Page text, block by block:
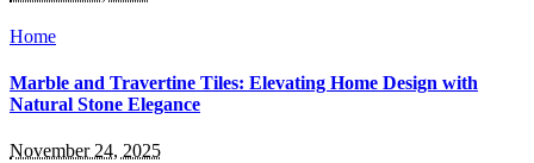
Home
Marble and Travertine Tiles: Elevating Home Design with
Natural Stone Elegance
November 24, 2025